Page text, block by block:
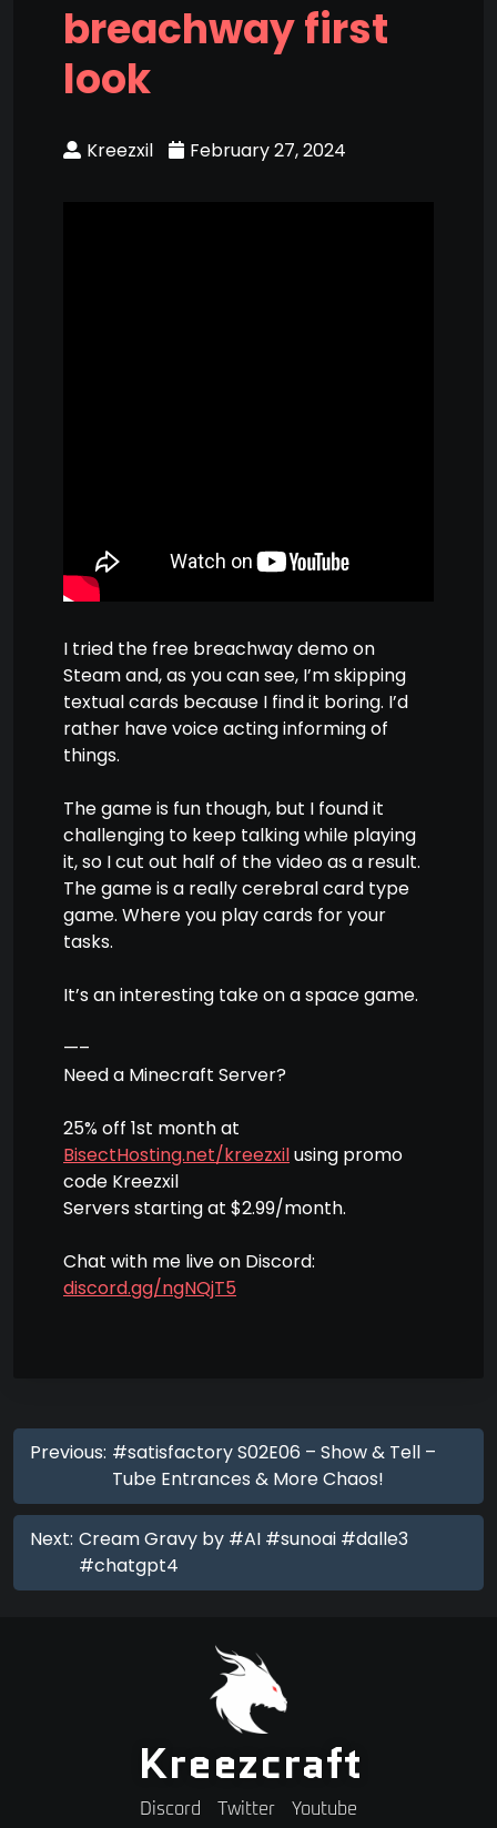
breachway first
look
Kreezxil February 27, 2024
I tried the free breachway demo on
Steam and, as you can see, I’m skipping
textual cards because I find it boring. I’d
rather have voice acting informing of
things.
The game is fun though, but I found it
challenging to keep talking while playing
it, so I cut out half of the video as a result.
The game is a really cerebral card type
game. Where you play cards for your
tasks.
It’s an interesting take on a space game.
—–
Need a Minecraft Server?
25% off 1st month at
BisectHosting.net/kreezxilusing promo
code Kreezxil
Servers starting at $2.99/month.
Chat with me live on Discord:
discord.gg/ngNQjT5
Previous: #satisfactory S02E06 – Show & Tell –
Tube Entrances & More Chaos!
Next: Cream Gravy by #AI #sunoai #dalle3
#chatgpt4
Kreezcraft
Discord Twitter Youtube